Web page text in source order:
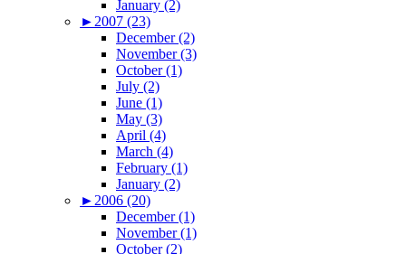
January (2)
► 2007 (23)
December (2)
November (3)
October (1)
July (2)
June (1)
May (3)
April (4)
March (4)
February (1)
January (2)
► 2006 (20)
December (1)
November (1)
October (2)